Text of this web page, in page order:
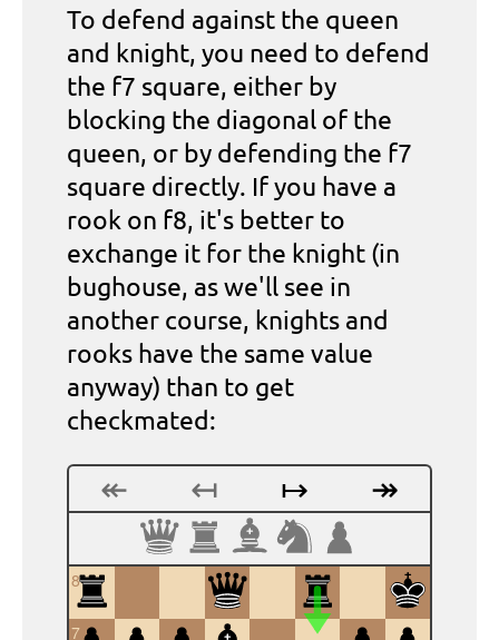
To defend against the queen
and knight, you need to defend
the f7 square, either by
blocking the diagonal of the
queen, or by defending the f7
square directly. If you have a
rook on f8, it's better to
exchange it for the knight (in
bughouse, as we'll see in
another course, knights and
rooks have the same value
anyway) than to get
checkmated:
↞ ↤ ↦ ↠
8
7